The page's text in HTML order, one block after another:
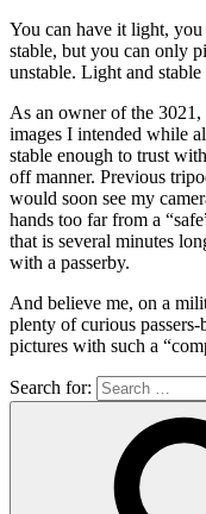
You can have it light,
stable, but you can only
unstable. Light and
As an owner of the 3021 ,
images I intended while
stable enough to trust
off manner. Previous
would soon see my
hands too far from a
that is several minutes
with a passerby.
And believe me, on a
plenty of curious
pictures with such a
Search for: